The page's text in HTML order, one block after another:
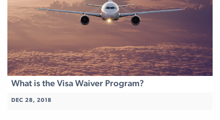
What is the Visa Waiver Program?
DEC 28, 2018